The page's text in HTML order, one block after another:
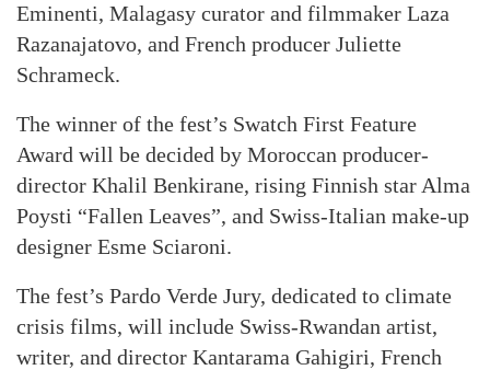
Eminenti, Malagasy curator and filmmaker Laza
Razanajatovo, and French producer Juliette
Schrameck.
The winner of the fest’s Swatch First Feature
Award will be decided by Moroccan producer-
director Khalil Benkirane, rising Finnish star Alma
Poysti “Fallen Leaves”, and Swiss-Italian make-up
designer Esme Sciaroni.
The fest’s Pardo Verde Jury, dedicated to climate
crisis films, will include Swiss-Rwandan artist,
writer, and director Kantarama Gahigiri, French